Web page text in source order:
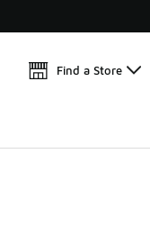
Find a Store